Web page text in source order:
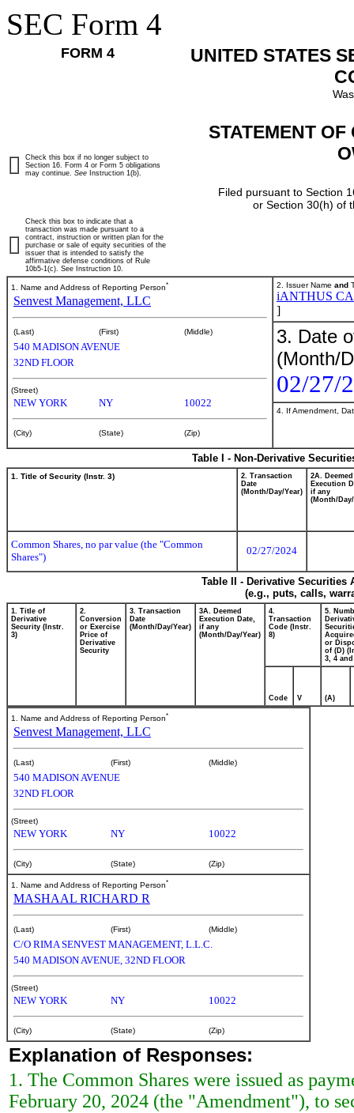
SEC Form 4
FORM 4
UNITED STATES
STATEMENT
Filed pursuant to Section
or Section 30(h) of
Check this box if no longer subject to
Section 16. Form 4 or Form 5 obligations
may continue. See Instruction 1(b).
Check this box to indicate that a
transaction was made pursuant to a
contract, instruction or written plan for the
purchase or sale of equity securities of the
issuer that is intended to satisfy the
affirmative defense conditions of Rule
10b5-1(c). See Instruction 10.
1. Name and Address of Reporting Person*
Senvest Management, LLC
(Last) (First) (Middle)
540 MADISON AVENUE
32ND FLOOR
(Street)
NEW YORK NY 10022
(City) (State) (Zip)
2. Issuer Name and
iANTHUS
]
3. Date
(Month/
02/27/
4. If Amendment,
Table I - Non-Derivative
1. Title of Security (Instr. 3)
2. Transaction
Date
(Month/Day/Year)
2A. Deemed
Execution
if any
(Month/
Common Shares, no par value (the "Common
Shares")
02/27/2024
Table II - Derivative
(e.g., puts, calls,
1. Title of
Derivative
Security (Instr.
3)
2.
Conversion
or Exercise
Price of
Derivative
Security
3. Transaction
Date
(Month/Day/Year)
3A. Deemed
Execution Date,
if any
(Month/Day/Year)
4.
Transaction
Code (Instr.
8)
5.
or
of (D)
3, 4 and
Code V (A)
1. Name and Address of Reporting Person*
Senvest Management, LLC
(Last) (First) (Middle)
540 MADISON AVENUE
32ND FLOOR
(Street)
NEW YORK NY 10022
(City) (State) (Zip)
1. Name and Address of Reporting Person*
MASHAAL RICHARD R
(Last) (First) (Middle)
C/O RIMA SENVEST MANAGEMENT, L.L.C.
540 MADISON AVENUE, 32ND FLOOR
(Street)
NEW YORK NY 10022
(City) (State) (Zip)
Explanation of Responses:
1. The Common Shares were issued as
February 20, 2024 (the "Amendment"), to